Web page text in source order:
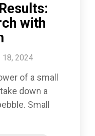
with
18, 2024
of a small
down a
Small